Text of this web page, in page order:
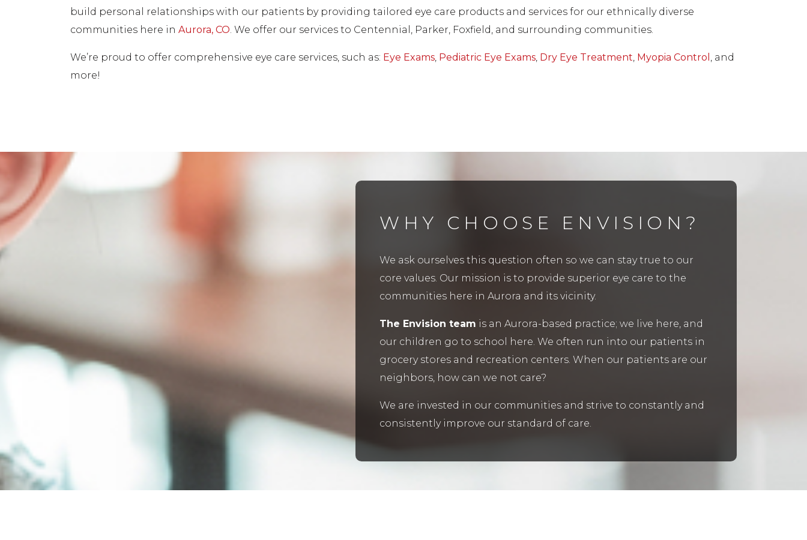
build personal relationships with our patients by providing tailored eye care products and services for our ethnically diverse
communities here in Aurora, CO. We offer our services to Centennial, Parker, Foxfield, and surrounding communities.
We’re proud to offer comprehensive eye care services, such as: Eye Exams, Pediatric Eye Exams, Dry Eye Treatment, Myopia Control , and
more!
WHY CHOOSE ENVISION?
We ask ourselves this question often so we can stay true to our
core values. Our mission is to provide superior eye care to the
communities here in Aurora and its vicinity.
The Envision team is an Aurora-based practice; we live here, and
our children go to school here. We often run into our patients in
grocery stores and recreation centers. When our patients are our
neighbors, how can we not care?
We are invested in our communities and strive to constantly and
consistently improve our standard of care.